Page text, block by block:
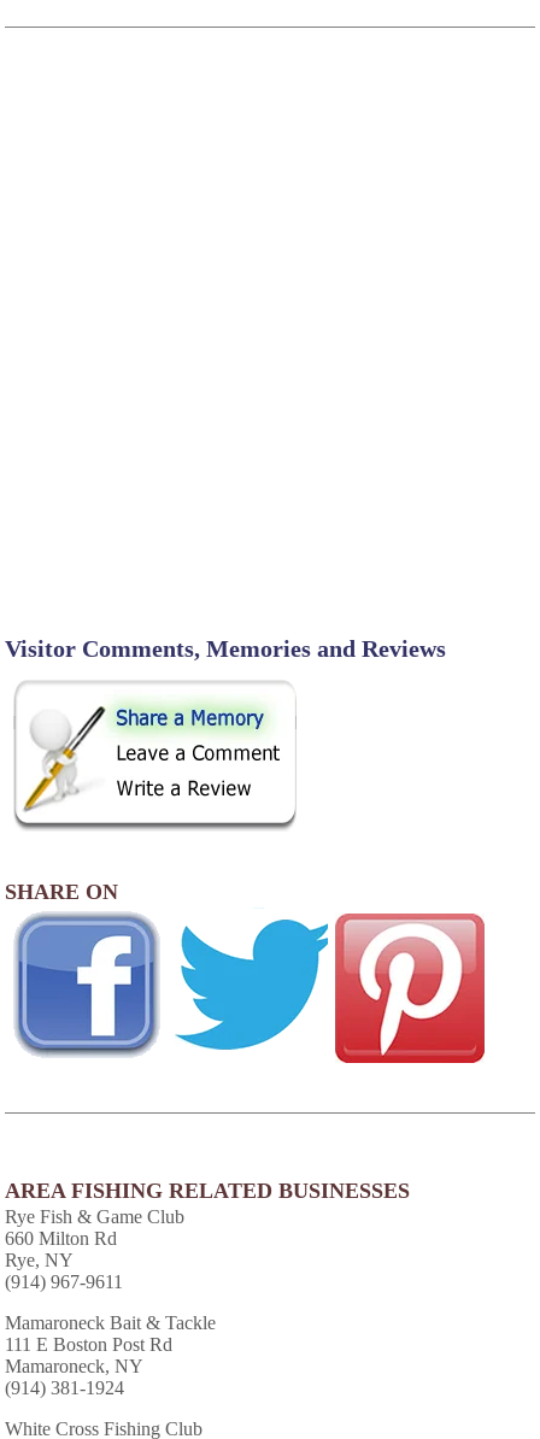
Visitor Comments, Memories and Reviews
SHARE ON
AREA FISHING RELATED BUSINESSES
Rye Fish & Game Club
660 Milton Rd
Rye, NY
(914) 967-9611
Mamaroneck Bait & Tackle
111 E Boston Post Rd
Mamaroneck, NY
(914) 381-1924
White Cross Fishing Club